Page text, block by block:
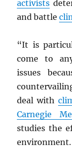
activists
and battle
“It is
come to
issues
deal with
Carnegie
studies the